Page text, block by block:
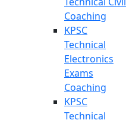
Coaching
KPSC
Technical
Electronics
Exams
Coaching
KPSC
Technical